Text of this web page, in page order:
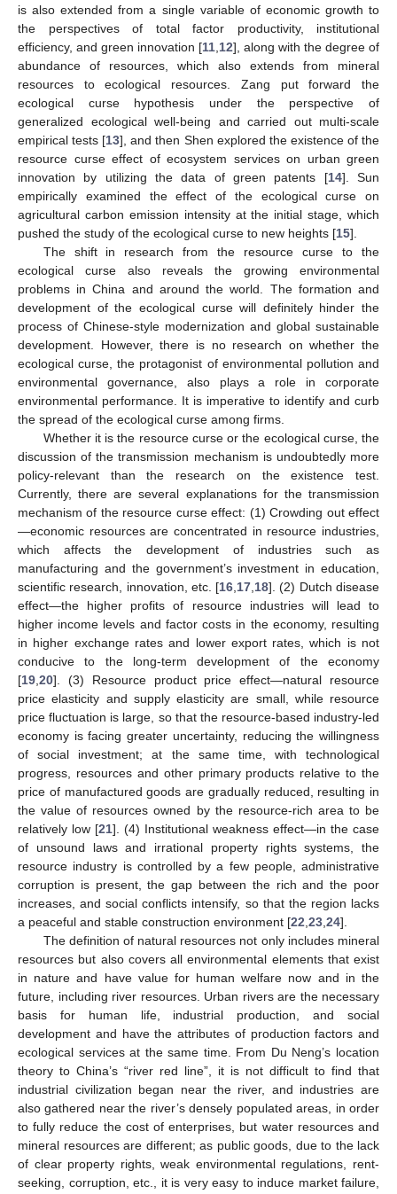
is also extended from a single variable of economic growth to
the perspectives of total factor productivity, institutional
efficiency, and green innovation [11 12], along with the degree of
abundance of resources, which also extends from mineral
resources to ecological resources. Zang put forward the
ecological curse hypothesis under the perspective of
generalized ecological well-being and carried out multi-scale
empirical tests [13], and then Shen explored the existence of the
resource curse effect of ecosystem services on urban green
innovation by utilizing the data of green patents [14]. Sun
empirically examined the effect of the ecological curse on
agricultural carbon emission intensity at the initial stage, which
pushed the study of the ecological curse to new heights [15].
The shift in research from the resource curse to the
ecological curse also reveals the growing environmental
problems in China and around the world. The formation and
development of the ecological curse will definitely hinder the
process of Chinese-style modernization and global sustainable
development. However, there is no research on whether the
ecological curse, the protagonist of environmental pollution and
environmental governance, also plays a role in corporate
environmental performance. It is imperative to identify and curb
the spread of the ecological curse among firms.
Whether it is the resource curse or the ecological curse, the
discussion of the transmission mechanism is undoubtedly more
policy-relevant than the research on the existence test.
Currently, there are several explanations for the transmission
mechanism of the resource curse effect: (1) Crowding out effect
—economic resources are concentrated in resource industries,
which affects the development of industries such as
manufacturing and the government’s investment in education,
scientific research, innovation, etc. [16 17 18]. (2) Dutch disease
effect—the higher profits of resource industries will lead to
higher income levels and factor costs in the economy, resulting
in higher exchange rates and lower export rates, which is not
conducive to the long-term development of the economy
[19 20]. (3) Resource product price effect—natural resource
price elasticity and supply elasticity are small, while resource
price fluctuation is large, so that the resource-based industry-led
economy is facing greater uncertainty, reducing the willingness
of social investment; at the same time, with technological
progress, resources and other primary products relative to the
price of manufactured goods are gradually reduced, resulting in
the value of resources owned by the resource-rich area to be
relatively low [21]. (4) Institutional weakness effect—in the case
of unsound laws and irrational property rights systems, the
resource industry is controlled by a few people, administrative
corruption is present, the gap between the rich and the poor
increases, and social conflicts intensify, so that the region lacks
a peaceful and stable construction environment [22 23 24].
The definition of natural resources not only includes mineral
resources but also covers all environmental elements that exist
in nature and have value for human welfare now and in the
future, including river resources. Urban rivers are the necessary
basis for human life, industrial production, and social
development and have the attributes of production factors and
ecological services at the same time. From Du Neng’s location
theory to China’s “river red line”, it is not difficult to find that
industrial civilization began near the river, and industries are
also gathered near the river’s densely populated areas, in order
to fully reduce the cost of enterprises, but water resources and
mineral resources are different; as public goods, due to the lack
of clear property rights, weak environmental regulations, rent-
seeking, corruption, etc., it is very easy to induce market failure,